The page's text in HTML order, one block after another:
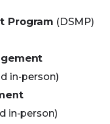
Program (DSMP)
in-person)
in-person)